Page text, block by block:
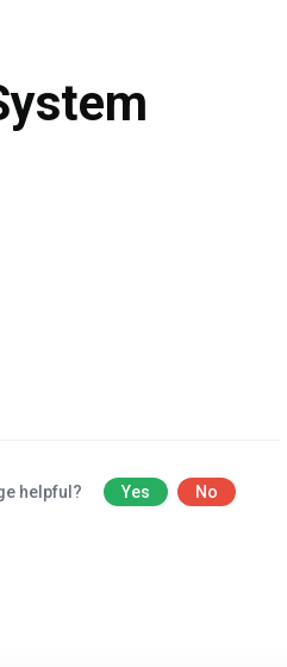
helpful? Yes No